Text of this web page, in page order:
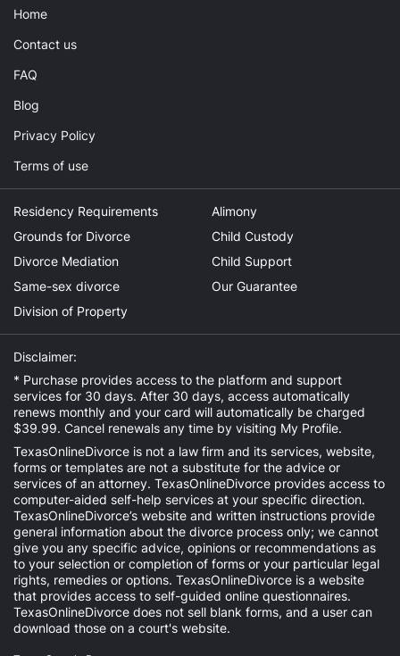
Home
Contact us
FAQ
Blog
Privacy Policy
Terms of use
Residency Requirements
Grounds for Divorce
Divorce Mediation
Same-sex divorce
Division of Property
Alimony
Child Custody
Child Support
Our Guarantee
Disclaimer:
* Purchase provides access to the platform and support
services for 30 days. After 30 days, access automatically
renews monthly and your card will automatically be charged
$39.99. Cancel renewals any time by visiting My Profile.
TexasOnlineDivorce is not a law firm and its services, website,
forms or templates are not a substitute for the advice or
services of an attorney. TexasOnlineDivorce provides access to
computer-aided self-help services at your specific direction.
TexasOnlineDivorce’s website and written instructions provide
general information about the divorce process only; we cannot
give you any specific advice, opinions or recommendations as
to your selection or completion of forms or your particular legal
rights, remedies or options. TexasOnlineDivorce is a website
that provides access to self-guided online questionnaires.
TexasOnlineDivorce does not sell blank forms, and a user can
download those on a court's website.